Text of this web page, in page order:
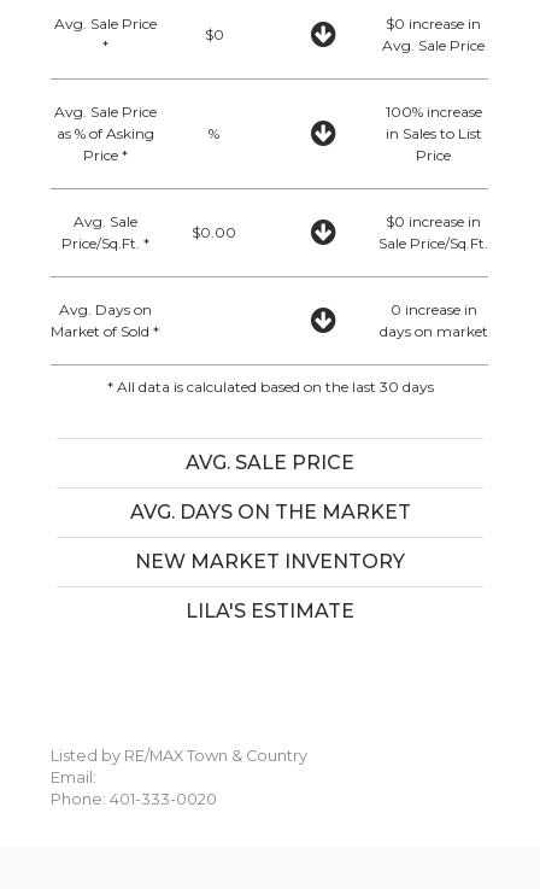
Avg. Sale Price
*
$0
$0 increase in
Avg. Sale Price
Avg. Sale Price
as % of Asking
Price *
%
100% increase
in Sales to List
Price
Avg. Sale
Price/Sq.Ft. *
$0.00
$0 increase in
Sale Price/Sq.Ft.
Avg. Days on
Market of Sold *
0 increase in
days on market
* All data is calculated based on the last 30 days
AVG. SALE PRICE
AVG. DAYS ON THE MARKET
NEW MARKET INVENTORY
LILA'S ESTIMATE
Listed by RE/MAX Town & Country
Email:
Phone: 401-333-0020